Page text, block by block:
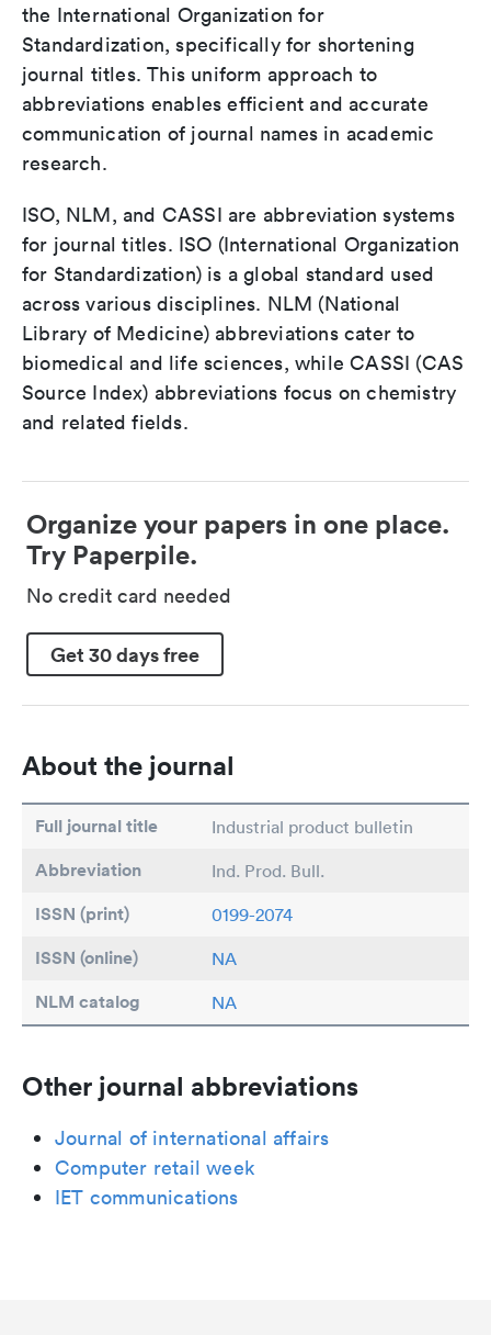
the International Organization for
Standardization, specifically for shortening
journal titles. This uniform approach to
abbreviations enables efficient and accurate
communication of journal names in academic
research.
ISO, NLM, and CASSI are abbreviation systems
for journal titles. ISO (International Organization
for Standardization) is a global standard used
across various disciplines. NLM (National
Library of Medicine) abbreviations cater to
biomedical and life sciences, while CASSI (CAS
Source Index) abbreviations focus on chemistry
and related fields.
Organize your papers in one place.
Try Paperpile.
No credit card needed
Get 30 days free
About the journal
Full journal title Industrial product bulletin
Abbreviation Ind. Prod. Bull.
ISSN (print) 0199-2074
ISSN (online) NA
NLM catalog NA
Other journal abbreviations
Journal of international affairs
Computer retail week
IET communications